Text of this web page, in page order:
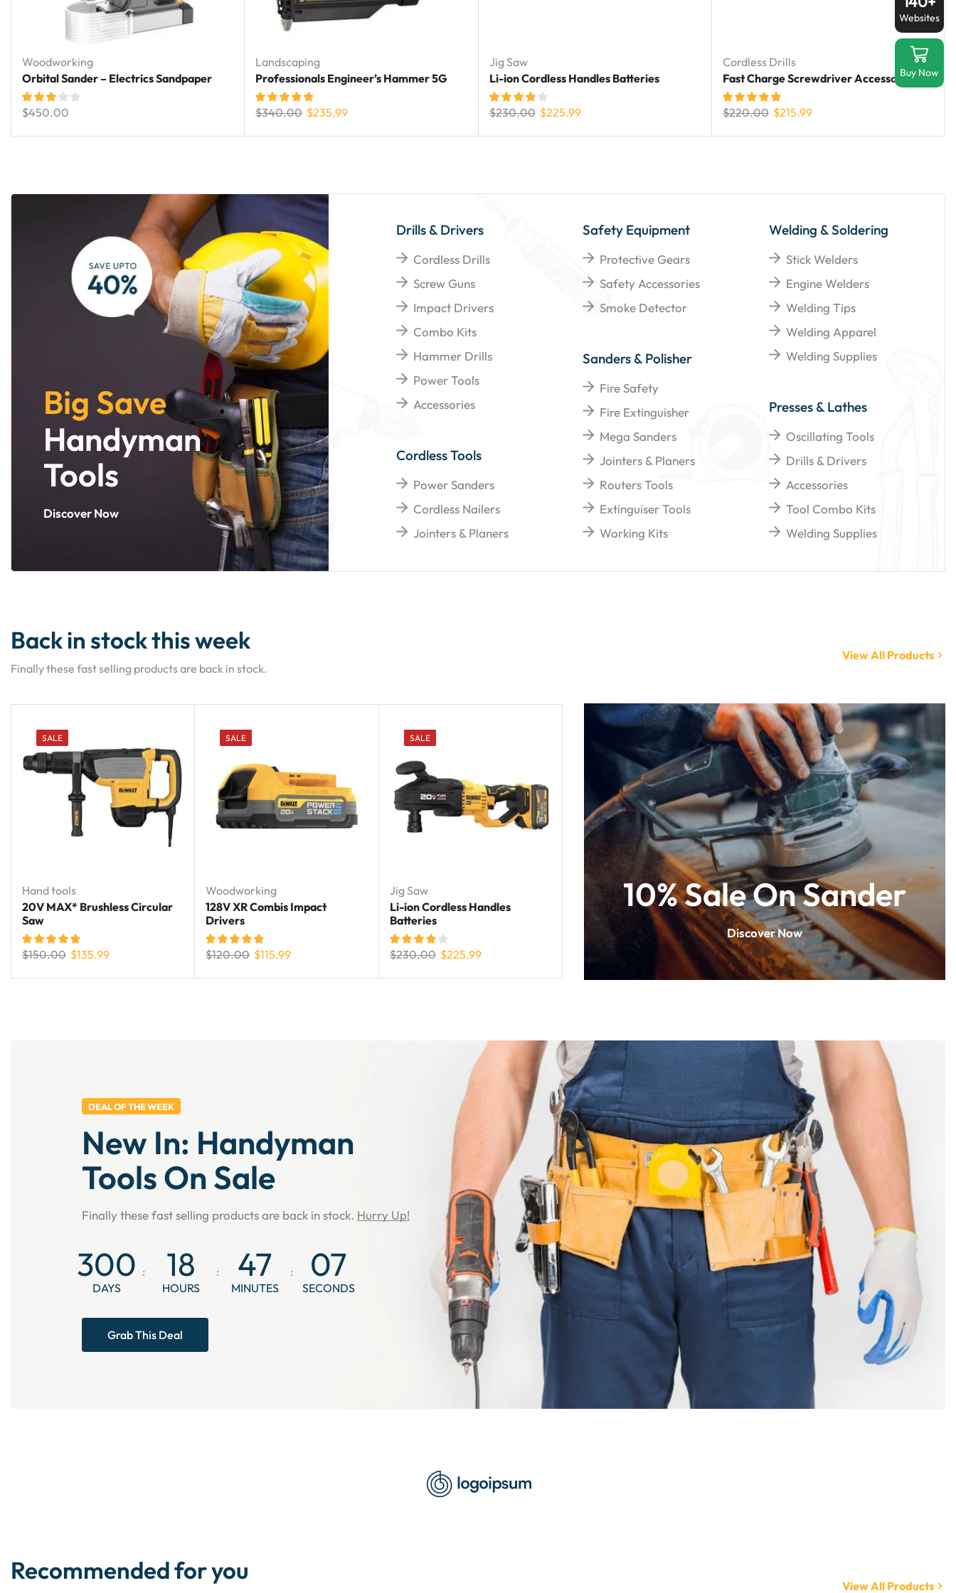
Woodworking
Orbital Sander – Electrics Sandpaper
$450.00
Landscaping
Professionals Engineer’s Hammer 5G
$340.00 $235.99
Jig Saw
Li-ion Cordless Handles Batteries
$230.00 $225.99
Cordless Drills
Fast Charge Screwdriver Accessories
$220.00 $215.99
Big Save
Handyman
Tools
Discover Now
Drills & Drivers
Cordless Drills
Screw Guns
Impact Drivers
Combo Kits
Hammer Drills
Power Tools
Accessories
Cordless Tools
Power Sanders
Cordless Nailers
Jointers & Planers
Safety Equipment
Protective Gears
Safety Accessories
Smoke Detector
Sanders & Polisher
Fire Safety
Fire Extinguisher
Mega Sanders
Jointers & Planers
Routers Tools
Extinguiser Tools
Working Kits
Welding & Soldering
Stick Welders
Engine Welders
Welding Tips
Welding Apparel
Welding Supplies
Presses & Lathes
Oscillating Tools
Drills & Drivers
Accessories
Tool Combo Kits
Welding Supplies
Back in stock this week
Finally these fast selling products are back in stock.
View All Products
SALE
Hand tools
20V MAX* Brushless Circular
Saw
$150.00 $135.99
SALE
Woodworking
128V XR Combis Impact
Drivers
$120.00 $115.99
SALE
Jig Saw
Li-ion Cordless Handles
Batteries
$230.00 $225.99
10% Sale On Sander
Discover Now
DEAL OF THE WEEK
New In: Handyman
Tools On Sale
Finally these fast selling products are back in stock. Hurry Up!
300
DAYS
: 18
HOURS
: 47
MINUTES
: 06
SECONDS
Grab This Deal
Recommended for you
View All Products
Websites
Buy Now